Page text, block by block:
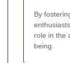
By
role in the
being.